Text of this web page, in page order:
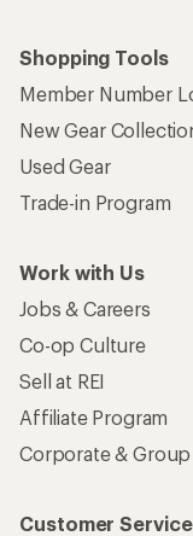
Shopping Tools
Member Number
New Gear
Used Gear
Trade-in Program
Work with Us
Jobs & Careers
Co-op Culture
Sell at REI
Affiliate Program
Corporate & Group
Customer Service